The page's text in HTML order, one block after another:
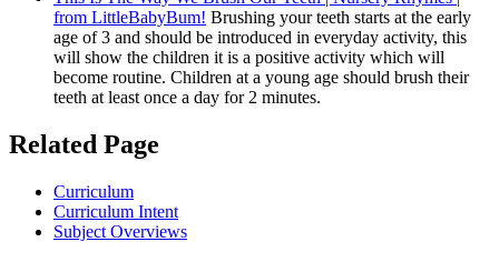
from LittleBabyBum! Brushing your teeth starts at the early
age of 3 and should be introduced in everyday activity, this
will show the children it is a positive activity which will
become routine. Children at a young age should brush their
teeth at least once a day for 2 minutes.
Related Page
Curriculum
Curriculum Intent
Subject Overviews